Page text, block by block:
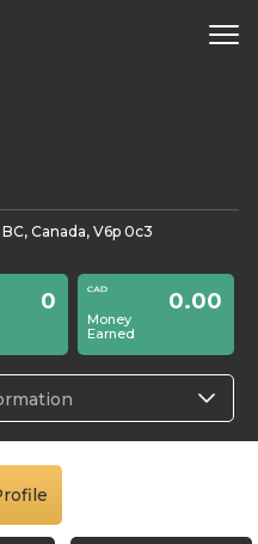
Canada, V6p 0c3
0
Money
Earned
0.00